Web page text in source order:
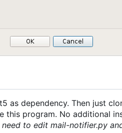
as dependency. Then just
this program. No additional
need to edit mail-notifier.py